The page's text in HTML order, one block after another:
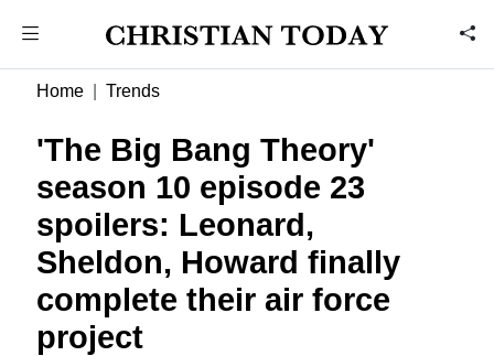
Home Trends
'The Big Bang Theory'
season 10 episode 23
spoilers: Leonard,
Sheldon, Howard finally
complete their air force
project